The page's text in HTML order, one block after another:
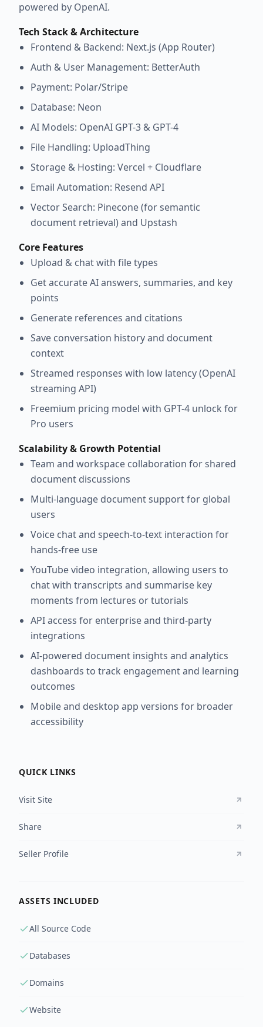
powered by OpenAI.
Tech Stack & Architecture
Frontend & Backend: Next.js (App Router)
Auth & User Management: BetterAuth
Payment: Polar/Stripe
Database: Neon
AI Models: OpenAI GPT-3 & GPT-4
File Handling: UploadThing
Storage & Hosting: Vercel + Cloudflare
Email Automation: Resend API
Vector Search: Pinecone (for semantic
document retrieval) and Upstash
Core Features
Upload & chat with file types
Get accurate AI answers, summaries, and key
points
Generate references and citations
Save conversation history and document
context
Streamed responses with low latency (OpenAI
streaming API)
Freemium pricing model with GPT-4 unlock for
Pro users
Scalability & Growth Potential
Team and workspace collaboration for shared
document discussions
Multi-language document support for global
users
Voice chat and speech-to-text interaction for
hands-free use
YouTube video integration, allowing users to
chat with transcripts and summarise key
moments from lectures or tutorials
API access for enterprise and third-party
integrations
AI-powered document insights and analytics
dashboards to track engagement and learning
outcomes
Mobile and desktop app versions for broader
accessibility
QUICK LINKS
Visit Site
Share
Seller Profile
ASSETS INCLUDED
All Source Code
Databases
Domains
Website